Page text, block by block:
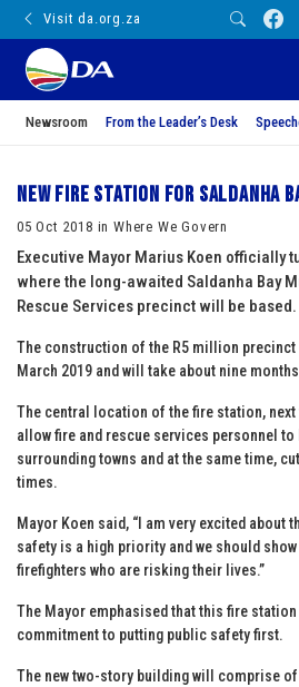
Visit da.org.za
Newsroom From the Leader’s Desk
New Fire Station for Saldanha
05 Oct 2018 in Where We Govern
Executive Mayor Marius Koen officially
where the long-awaited Saldanha Bay
Rescue Services precinct will be based.
The construction of the R5 million precinct
March 2019 and will take about nine
The central location of the fire station,
allow fire and rescue services personnel
surrounding towns and at the same time,
times.
Mayor Koen said, “I am very excited about
safety is a high priority and we should
firefighters who are risking their lives.”
The Mayor emphasised that this fire
commitment to putting public safety first.
The new two-story building will comprise